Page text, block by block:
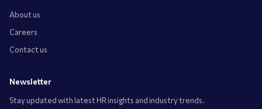
About us
Careers
Contact us
Newsletter
Stay updated with latest HR insights and industry trends.